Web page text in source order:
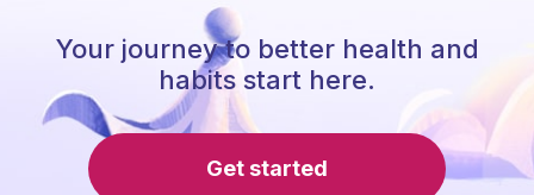
Your journey to better health and
habits start here.
Get started